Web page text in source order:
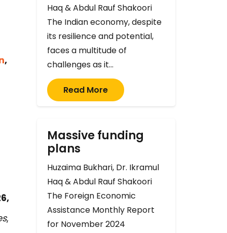
,
,
Haq & Abdul Rauf Shakoori
The Indian economy, despite
its resilience and potential,
faces a multitude of
challenges as it…
Read More
Massive funding
plans
Huzaima Bukhari, Dr. Ikramul
Haq & Abdul Rauf Shakoori
The Foreign Economic
Assistance Monthly Report
for November 2024